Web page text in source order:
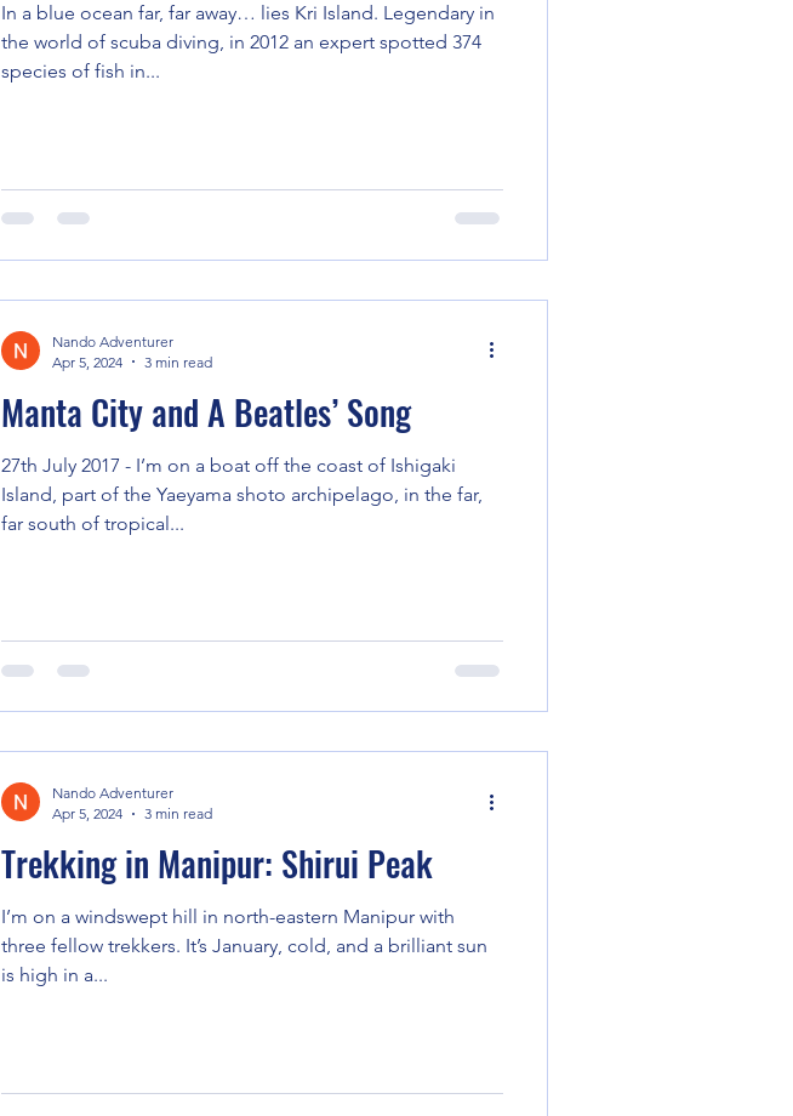
In a blue ocean far, far away… lies Kri Island. Legendary in
the world of scuba diving, in 2012 an expert spotted 374
species of fish in...
Manta City and A Beatles’ Song
27th July 2017 - I’m on a boat off the coast of Ishigaki
Island, part of the Yaeyama shoto archipelago, in the far,
far south of tropical...
Nando Adventurer
Apr 5, 2024
3 min read
Trekking in Manipur: Shirui Peak
I’m on a windswept hill in north-eastern Manipur with
three fellow trekkers. It’s January, cold, and a brilliant sun
is high in a...
Nando Adventurer
Apr 5, 2024
3 min read